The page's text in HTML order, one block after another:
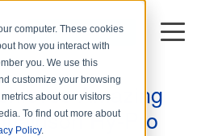
computer. These cookies
how you interact with
you. We use this
customize your browsing
about our visitors
To find out more about
Policy.
DISTRIBUTORS
Amazing
Hy-Pro